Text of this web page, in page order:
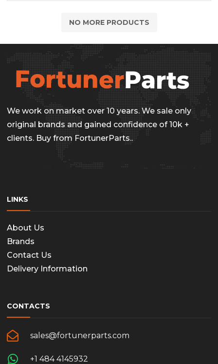
NO MORE PRODUCTS
We work on market over 10 years. We sale only
original brands and gained confidence of 10k +
clients. Buy from FortunerParts..
LINKS
About Us
Brands
Contact Us
Delivery Information
CONTACTS
sales@fortunerparts.com
+1 484 4145932